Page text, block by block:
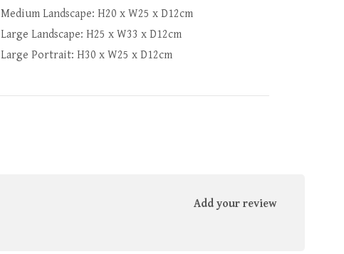
Medium Landscape: H20 x W25 x D12cm
Large Landscape: H25 x W33 x D12cm
Large Portrait: H30 x W25 x D12cm
Add your review